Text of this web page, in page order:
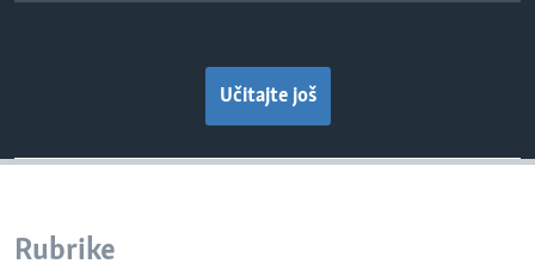
Učitajte još
Rubrike